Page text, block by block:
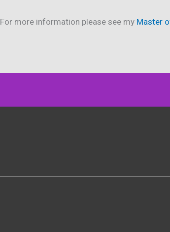
For more information please see my Master